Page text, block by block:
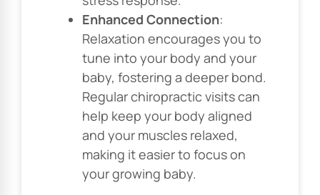
Enhanced Connection:
Relaxation encourages you to
tune into your body and your
baby, fostering a deeper bond.
Regular chiropractic visits can
help keep your body aligned
and your muscles relaxed,
making it easier to focus on
your growing baby.